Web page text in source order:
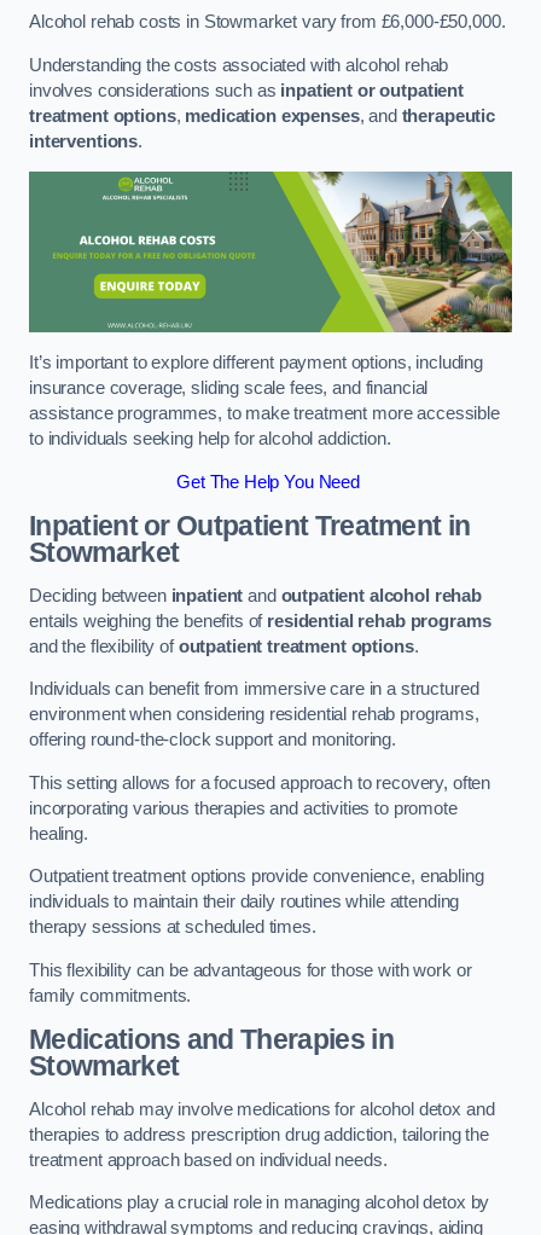
Alcohol rehab costs in Stowmarket vary from £6,000-£50,000.
Understanding the costs associated with alcohol rehab
involves considerations such as inpatient or outpatient
treatment options, medication expenses, and therapeutic
interventions.
It’s important to explore different payment options, including
insurance coverage, sliding scale fees, and financial
assistance programmes, to make treatment more accessible
to individuals seeking help for alcohol addiction.
Get The Help You Need
Inpatient or Outpatient Treatmentin
Stowmarket
Deciding between inpatient and outpatient alcohol rehab
entails weighing the benefits of residential rehab programs
and the flexibility ofoutpatient treatment options.
Individuals can benefit from immersive care in a structured
environment when considering residential rehab programs,
offering round-the-clock support and monitoring.
This setting allows for a focused approach to recovery, often
incorporating various therapies and activities to promote
healing.
Outpatient treatment options provide convenience, enabling
individuals to maintain their daily routines while attending
therapy sessions at scheduled times.
This flexibility can be advantageous for those with work or
family commitments.
Medications and Therapiesin
Stowmarket
Alcohol rehab may involve medications for alcohol detox and
therapies to address prescription drug addiction, tailoring the
treatment approach based on individual needs.
Medications play a crucial role in managing alcohol detox by
easing withdrawal symptoms and reducing cravings, aiding